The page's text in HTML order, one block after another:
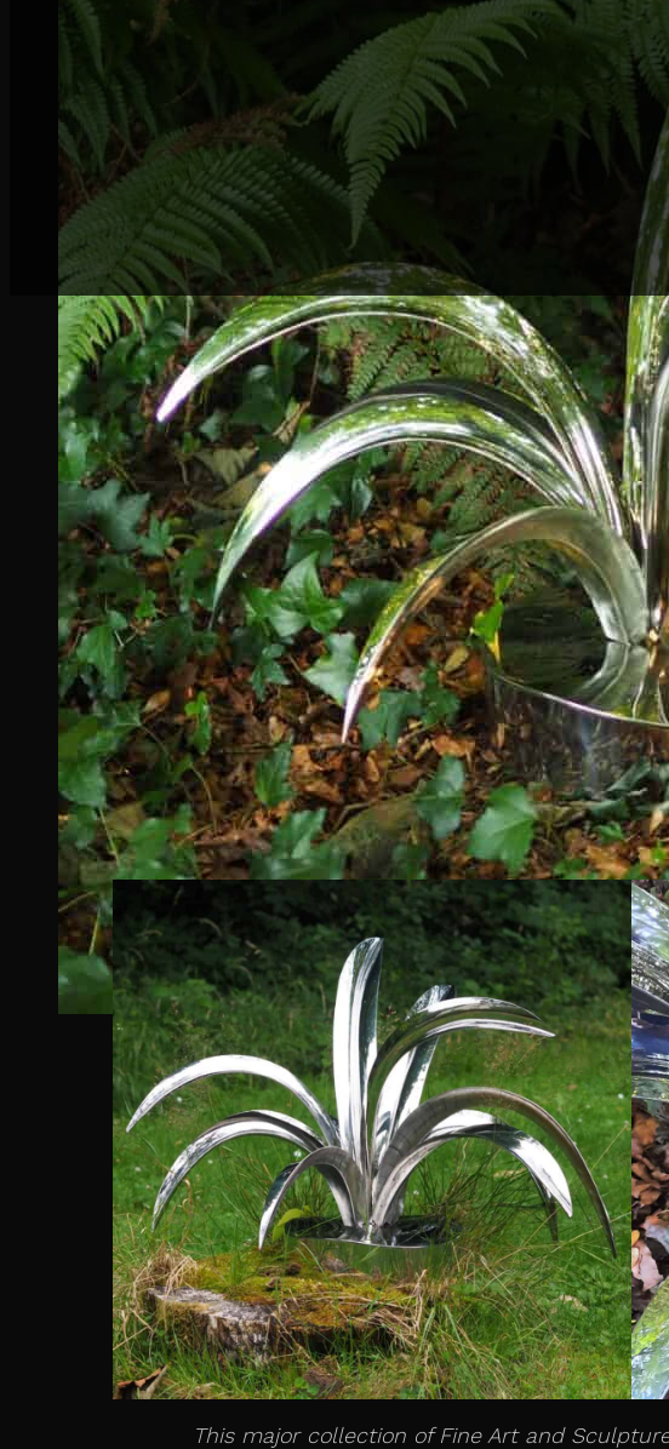
Delighted to be exhibitingOasisStainless Steel Sculpture,
again this year.
This exhibition coincides with the Three Kilkenny Arts
My inspiration forOasiscame from the intricate and
Oasis features multiple blade-like leaves that rise from a
providing a unique and visually engaging focal point in a
The sculpture’s design is intended to be both dynamic
movement when reflecting its surroundings.
Designed in Marine Grade Stainless Steel, each blade
The top sections of each blade has been polished to a
surroundings.
In contrast, the underside of the blades has a sateen
This major collection of Fine Art and